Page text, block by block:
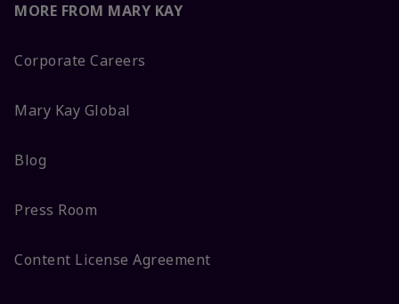
MORE FROM MARY KAY
Corporate Careers
Mary Kay Global
Blog
Press Room
Content License Agreement